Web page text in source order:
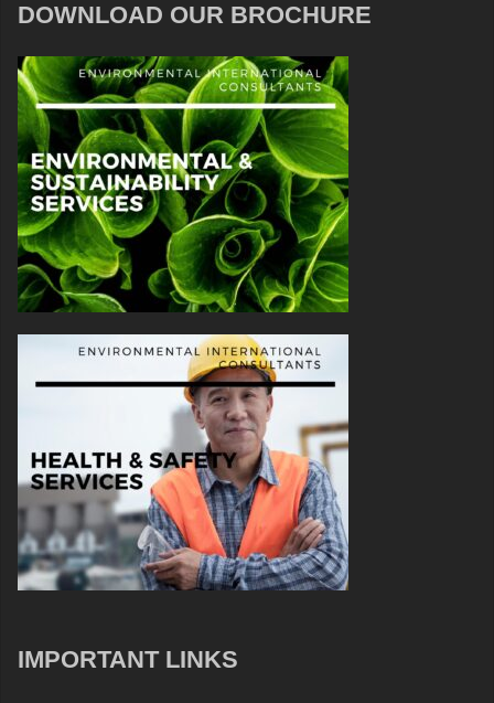
DOWNLOAD OUR BROCHURE
IMPORTANT LINKS